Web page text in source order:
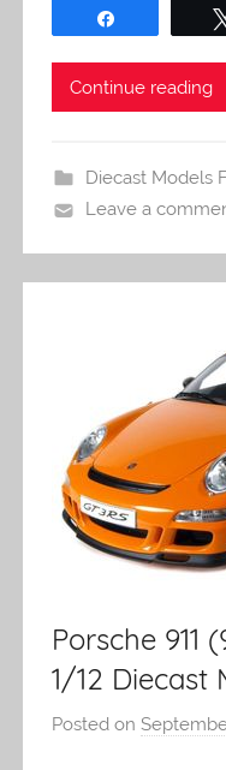
Continue reading
Diecast Models
Leave a
Porsche 911
1/12 Diecast
Posted on